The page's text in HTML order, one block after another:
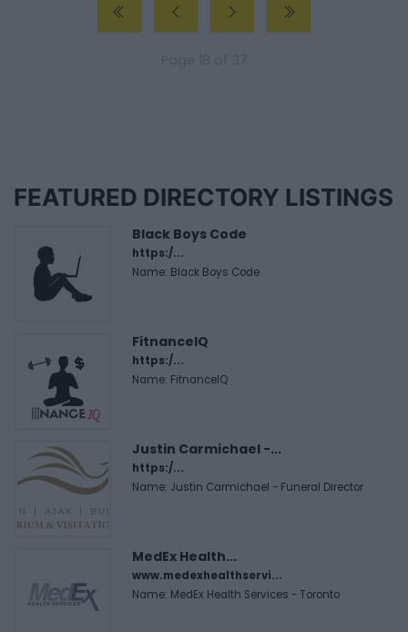
FEATURED DIRECTORY LISTINGS
Black Boys Code
https:/...
Name: Black Boys Code
FitnanceIQ
https:/...
Name: FitnanceIQ
Justin Carmichael -...
https:/...
Name: Justin Carmichael - Funeral Director
MedEx Health...
www.medexhealthservi...
Name: MedEx Health Services - Toronto